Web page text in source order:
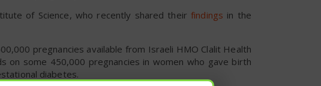
of Science, who recently shared theirfindings in the
pregnancies available from Israeli HMO Clalit Health
on some 450,000 pregnancies in women who gave birth
diabetes.